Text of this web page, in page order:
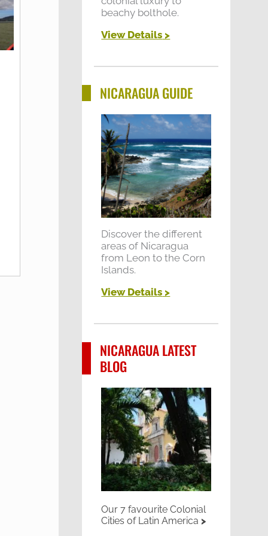
beachy bolthole.
View Details >
NICARAGUA GUIDE
Discover the different
areas of Nicaragua
from Leon to the Corn
Islands.
View Details >
NICARAGUA LATEST
BLOG
Our 7 favourite Colonial
Cities of Latin America